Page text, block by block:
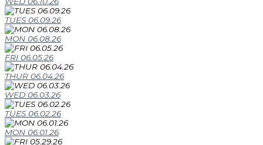
TUES 06.09.26
MON 06.08.26
FRI 06.05.26
THUR 06.04.26
WED 06.03.26
TUES 06.02.26
MON 06.01.26